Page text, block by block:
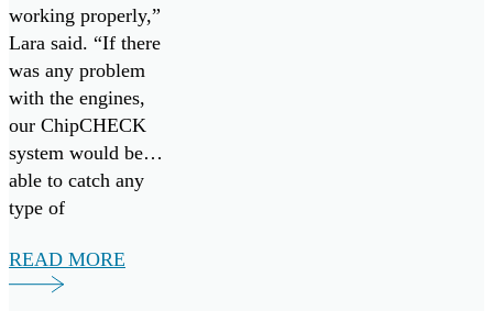
working properly,”
Lara said. “If there
was any problem
with the engines,
our ChipCHECK
system would be
able to catch any
type of
would be necessary
early on. So, it’s
READ MORE